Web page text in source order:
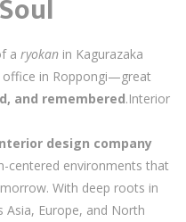
a ryokan in Kagurazaka
in Roppongi—great
and remembered.Interior
design company
environments that
With deep roots in
Asia, Europe, and North